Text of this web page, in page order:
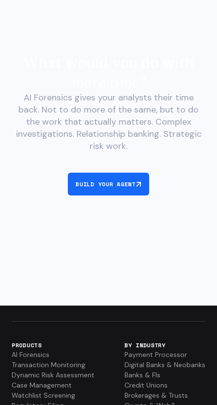
AI Forensics gives your analysts their time
back. Not to do more of the same, but to do
the work that actually matters. Complex
investigations. Relationship banking. Strategic
risk work.
BUILD YOUR AGENT
PRODUCTS
AI Forensics
Transaction Monitoring
Dynamic Risk Assessment
Case Management
Watchlist Screening
BY INDUSTRY
Payment Processor
Digital Banks & Neobanks
Banks & FIs
Credit Unions
Brokerages & Trusts